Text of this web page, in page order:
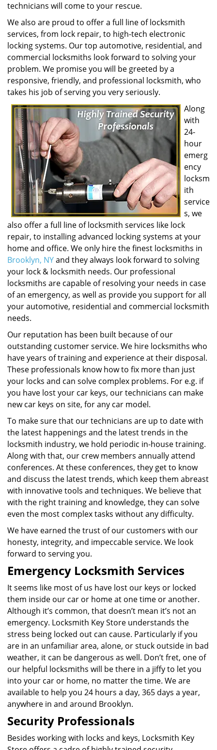
technicians will come to your rescue.
We also are proud to offer a full line of locksmith
services, from lock repair, to high-tech electronic
locking systems. Our top automotive, residential, and
commercial locksmiths look forward to solving your
problem. We promise you will be greeted by a
responsive, friendly, and professional locksmith, who
takes his job of serving you very seriously.
Along
with
24-
hour
emerg
ency
locksm
ith
service
s, we
also offer a full line of locksmith services like lock
repair, to installing advanced locking systems at your
home and office. We only hire the finest locksmiths in
Brooklyn, NYand they always look forward to solving
your lock & locksmith needs. Our professional
locksmiths are capable of resolving your needs in case
of an emergency, as well as provide you support for all
your automotive, residential and commercial locksmith
needs.
Our reputation has been built because of our
outstanding customer service. We hire locksmiths who
have years of training and experience at their disposal.
These professionals know how to fix more than just
your locks and can solve complex problems. For e.g. if
you have lost your car keys, our technicians can make
new car keys on site, for any car model.
To make sure that our technicians are up to date with
the latest happenings and the latest trends in the
locksmith industry, we hold periodic in-house training.
Along with that, our crew members annually attend
conferences. At these conferences, they get to know
and discuss the latest trends, which keep them abreast
with innovative tools and techniques. We believe that
with the right training and knowledge, they can solve
even the most complex tasks without any difficulty.
We have earned the trust of our customers with our
honesty, integrity, and impeccable service. We look
forward to serving you.
Emergency Locksmith Services
It seems like most of us have lost our keys or locked
them inside our car or home at one time or another.
Although it’s common, that doesn’t mean it’s not an
emergency. Locksmith Key Store understands the
stress being locked out can cause. Particularly if you
are in an unfamiliar area, alone, or stuck outside in bad
weather, it can be dangerous as well. Don’t fret, one of
our helpful locksmiths will be there in a jiffy to let you
into your car or home, no matter the time. We are
available to help you 24 hours a day, 365 days a year,
anywhere in and around Brooklyn.
Security Professionals
Besides working with locks and keys, Locksmith Key